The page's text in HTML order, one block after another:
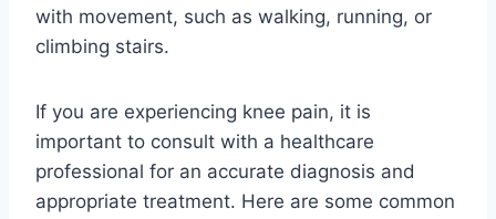
with movement, such as walking, running, or
climbing stairs.
If you are experiencing knee pain, it is
important to consult with a healthcare
professional for an accurate diagnosis and
appropriate treatment. Here are some common